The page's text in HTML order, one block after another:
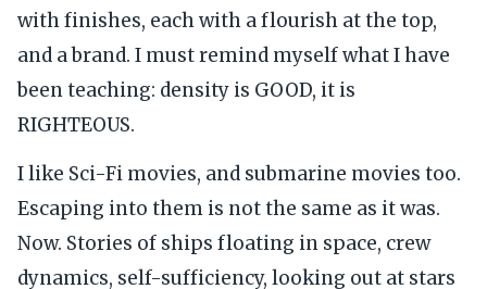
with finishes, each with a flourish at the top,
and a brand. I must remind myself what I have
been teaching: density is GOOD, it is
RIGHTEOUS.
I like Sci-Fi movies, and submarine movies too.
Escaping into them is not the same as it was.
Now. Stories of ships floating in space, crew
dynamics, self-sufficiency, looking out at stars